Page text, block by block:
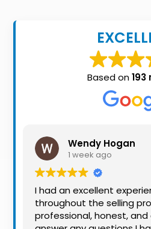
Seller’s
Checklist
Alerts
Based on193
Wendy Hogan
1 week ago
I had an excellent
throughout the selling
professional, honest,